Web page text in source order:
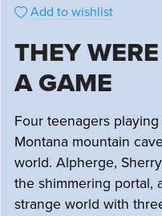
Add to wishlist
THEY
A GAME
Four teenagers
Montana mountain
world. Alpherge,
the shimmering portal,
strange world with